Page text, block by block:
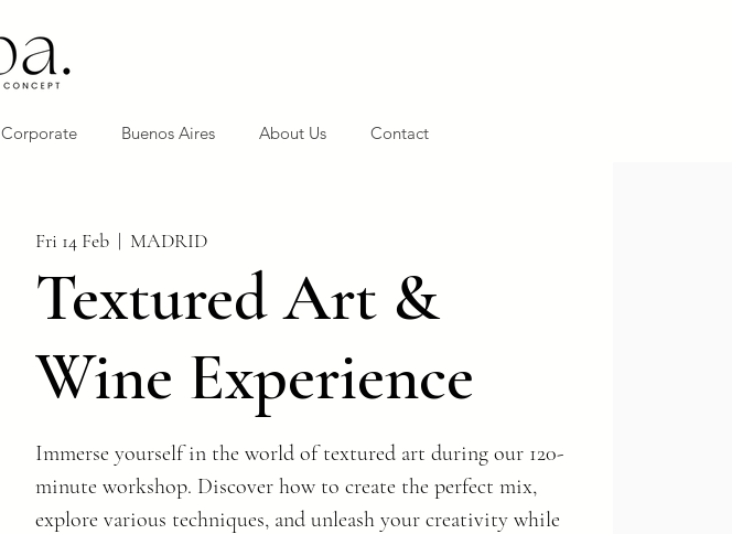
Corporate Buenos Aires About Us Contact
Fri 14 Feb
  |
MADRID
Textured Art &
Wine Experience
Immerse yourself in the world of textured art during our 120-
minute workshop. Discover how to create the perfect mix,
explore various techniques, and unleash your creativity while